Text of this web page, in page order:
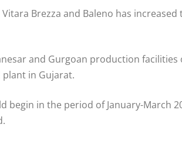
Brezza and Baleno has
and Gurgoan production
in Gujarat.
begin in the period of January-March